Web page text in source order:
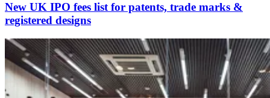
New UK IPO fees list for patents, trade marks &
registered designs